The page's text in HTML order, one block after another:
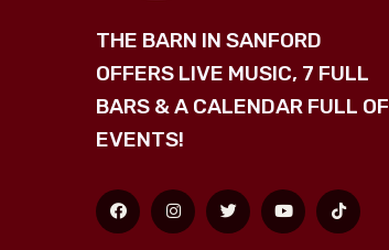
THE BARN IN SANFORD
OFFERS LIVE MUSIC, 7 FULL
BARS & A CALENDAR FULL OF
EVENTS!